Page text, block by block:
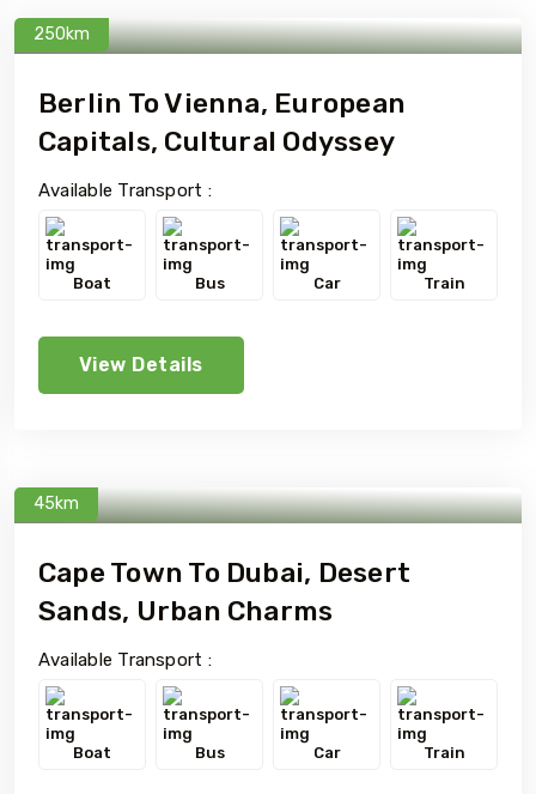
250km
Berlin To Vienna, European
Capitals, Cultural Odyssey
Available Transport :
Boat Bus Car Train
View Details
45km
Cape Town To Dubai, Desert
Sands, Urban Charms
Available Transport :
Boat Bus Car Train